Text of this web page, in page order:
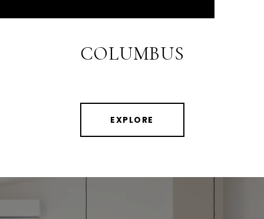
COLUMBUS
EXPLORE